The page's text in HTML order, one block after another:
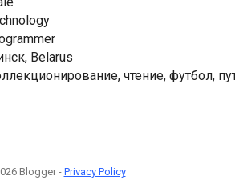
Belarus
чтение, футбол,
Blogger - Privacy Policy